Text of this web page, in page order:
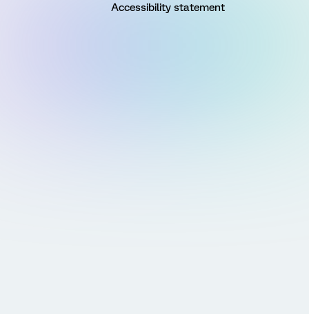
Accessibility statement